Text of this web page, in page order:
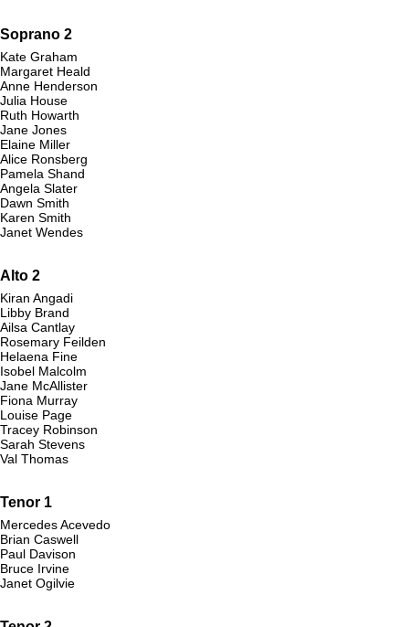
Soprano 2
Kate Graham
Margaret Heald
Anne Henderson
Julia House
Ruth Howarth
Jane Jones
Elaine Miller
Alice Ronsberg
Pamela Shand
Angela Slater
Dawn Smith
Karen Smith
Janet Wendes
Alto 2
Kiran Angadi
Libby Brand
Ailsa Cantlay
Rosemary Feilden
Helaena Fine
Isobel Malcolm
Jane McAllister
Fiona Murray
Louise Page
Tracey Robinson
Sarah Stevens
Val Thomas
Tenor 1
Mercedes Acevedo
Brian Caswell
Paul Davison
Bruce Irvine
Janet Ogilvie